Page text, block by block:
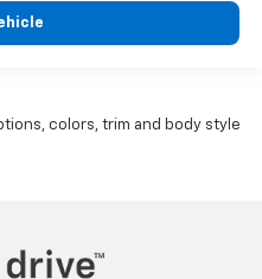
colors, trim and body style